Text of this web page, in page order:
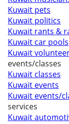
Kuwait pets
Kuwait politics
Kuwait rants &
Kuwait car pools
Kuwait
events/classes
Kuwait classes
Kuwait events
Kuwait events/
services
Kuwait